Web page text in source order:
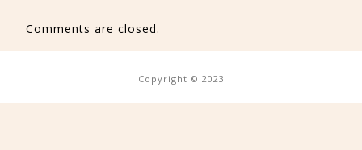
Comments are closed.
Copyright © 2023